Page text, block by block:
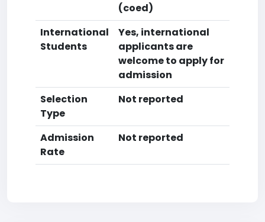
(coed)
International
Students
Yes, international
applicants are
welcome to apply for
admission
Selection
Type
Not reported
Admission
Rate
Not reported